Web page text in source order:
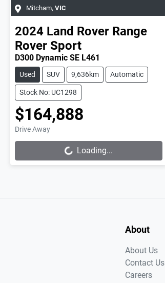
Mitcham, VIC
2024 Land Rover Range
Rover Sport
D300 Dynamic SE L461
Used SUV 9,636km Automatic
Stock No: UC1298
$164,888
Drive Away Loading...Loading...
About
About Us
Contact Us
Careers